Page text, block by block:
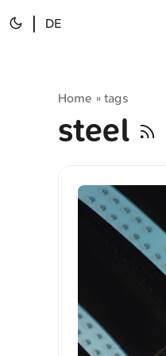
DE
Home »tags
steel